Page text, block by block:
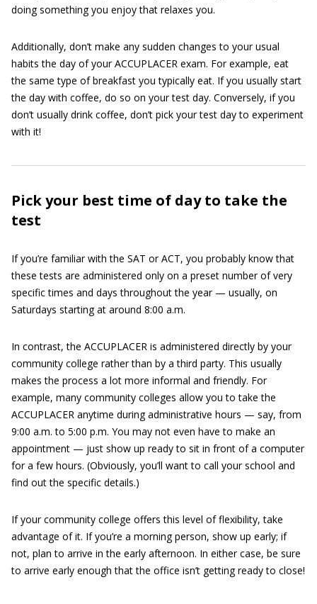
doing something you enjoy that relaxes you.
Additionally, don’t make any sudden changes to your usual
habits the day of your ACCUPLACER exam. For example, eat
the same type of breakfast you typically eat. If you usually start
the day with coffee, do so on your test day. Conversely, if you
don’t usually drink coffee, don’t pick your test day to experiment
with it!
Pick your best time of day to take the
test
If you’re familiar with the SAT or ACT, you probably know that
these tests are administered only on a preset number of very
specific times and days throughout the year — usually, on
Saturdays starting at around 8:00 a.m.
In contrast, the ACCUPLACER is administered directly by your
community college rather than by a third party. This usually
makes the process a lot more informal and friendly. For
example, many community colleges allow you to take the
ACCUPLACER anytime during administrative hours — say, from
9:00 a.m. to 5:00 p.m. You may not even have to make an
appointment — just show up ready to sit in front of a computer
for a few hours. (Obviously, you’ll want to call your school and
find out the specific details.)
If your community college offers this level of flexibility, take
advantage of it. If you’re a morning person, show up early; if
not, plan to arrive in the early afternoon. In either case, be sure
to arrive early enough that the office isn’t getting ready to close!